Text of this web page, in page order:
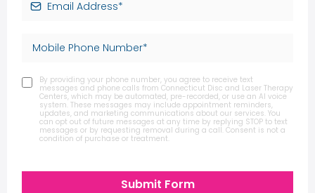
By providing your phone number, you agree to receive text
messages and phone calls from Connecticut Disc and Laser Therapy
Centers, which may be automated, pre-recorded, or use an AI voice
system. These messages may include appointment reminders,
updates, and marketing communications about our services. You
can opt out of future messages at any time by replying STOP to text
messages or by requesting removal during a call. Consent is not a
condition of purchase or treatment.
Submit Form